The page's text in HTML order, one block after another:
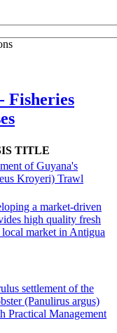
Fisheries
TITLE
of Guyana's
Kroyeri) Trawl
a market-driven
high quality fresh
market in Antigua
settlement of the
(Panulirus argus)
Practical Management